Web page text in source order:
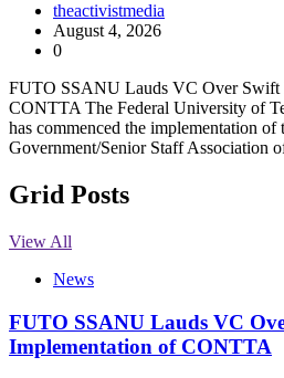
theactivistmedia
August 4, 2026
0
FUTO SSANU Lauds VC Over Swift
CONTTA The Federal University of
has commenced the implementation of
Government/Senior Staff Association
Grid Posts
View All
News
FUTO SSANU Lauds VC
Implementation of CONTTA